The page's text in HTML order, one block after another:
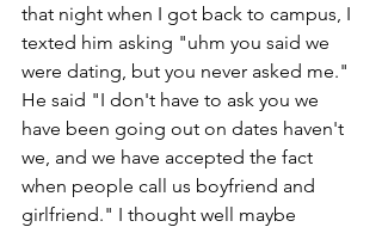
that night when I got back to campus, I
texted him asking "uhm you said we
were dating, but you never asked me."
He said "I don't have to ask you we
have been going out on dates haven't
we, and we have accepted the fact
when people call us boyfriend and
girlfriend." I thought well maybe